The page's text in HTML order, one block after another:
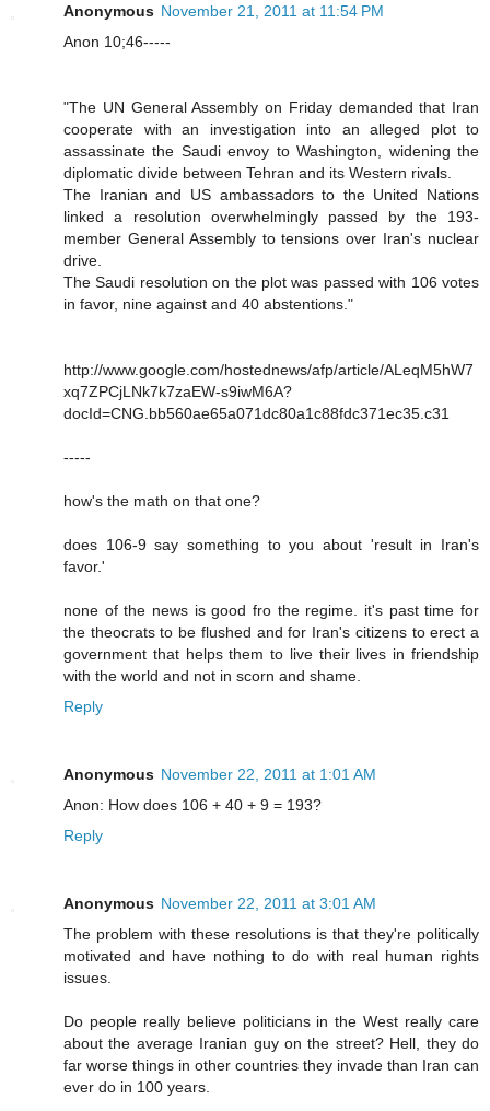
Anonymous November 21, 2011 at 11:54 PM
Anon 10;46-----
"The UN General Assembly on Friday demanded that Iran
cooperate with an investigation into an alleged plot to
assassinate the Saudi envoy to Washington, widening the
diplomatic divide between Tehran and its Western rivals.
The Iranian and US ambassadors to the United Nations
linked a resolution overwhelmingly passed by the 193-
member General Assembly to tensions over Iran's nuclear
drive.
The Saudi resolution on the plot was passed with 106 votes
in favor, nine against and 40 abstentions."
http://www.google.com/hostednews/afp/article/ALeqM5hW7
xq7ZPCjLNk7k7zaEW-s9iwM6A?
docId=CNG.bb560ae65a071dc80a1c88fdc371ec35.c31
-----
how's the math on that one?
does 106-9 say something to you about 'result in Iran's
favor.'
none of the news is good fro the regime. it's past time for
the theocrats to be flushed and for Iran's citizens to erect a
government that helps them to live their lives in friendship
with the world and not in scorn and shame.
Reply
Anonymous November 22, 2011 at 1:01 AM
Anon: How does 106 + 40 + 9 = 193?
Reply
Anonymous November 22, 2011 at 3:01 AM
The problem with these resolutions is that they're politically
motivated and have nothing to do with real human rights
issues.
Do people really believe politicians in the West really care
about the average Iranian guy on the street? Hell, they do
far worse things in other countries they invade than Iran can
ever do in 100 years.